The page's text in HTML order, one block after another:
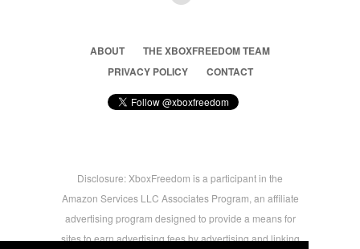
ABOUT
THE XBOXFREEDOM TEAM
PRIVACY POLICY
CONTACT
Disclosure: XboxFreedom is a participant in the
Amazon Services LLC Associates Program, an affiliate
advertising program designed to provide a means for
sites to earn advertising fees by advertising and linking